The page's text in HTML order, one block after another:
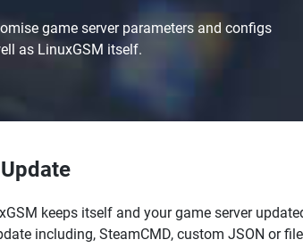
game server parameters and configs
as LinuxGSM itself.
Update
keeps itself and your game server
including, SteamCMD, custom JSON or